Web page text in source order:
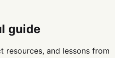
guide
resources, and lessons from